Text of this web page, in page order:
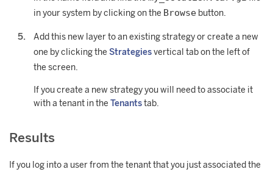
in your system by clicking on the Browse button.
Add this new layer to an existing strategy or create a new
one by clicking the Strategiesvertical tab on the left of
the screen.
If you create a new strategy you will need to associate it
with a tenant in the Tenantstab.
Results
If you log into a user from the tenant that you just associated the